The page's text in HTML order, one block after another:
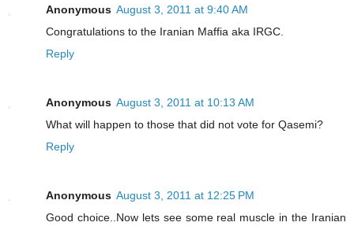
Anonymous August 3, 2011 at 9:40 AM
Congratulations to the Iranian Maffia aka IRGC.
Reply
Anonymous August 3, 2011 at 10:13 AM
What will happen to those that did not vote for Qasemi?
Reply
Anonymous August 3, 2011 at 12:25 PM
Good choice..Now lets see some real muscle in the Iranian